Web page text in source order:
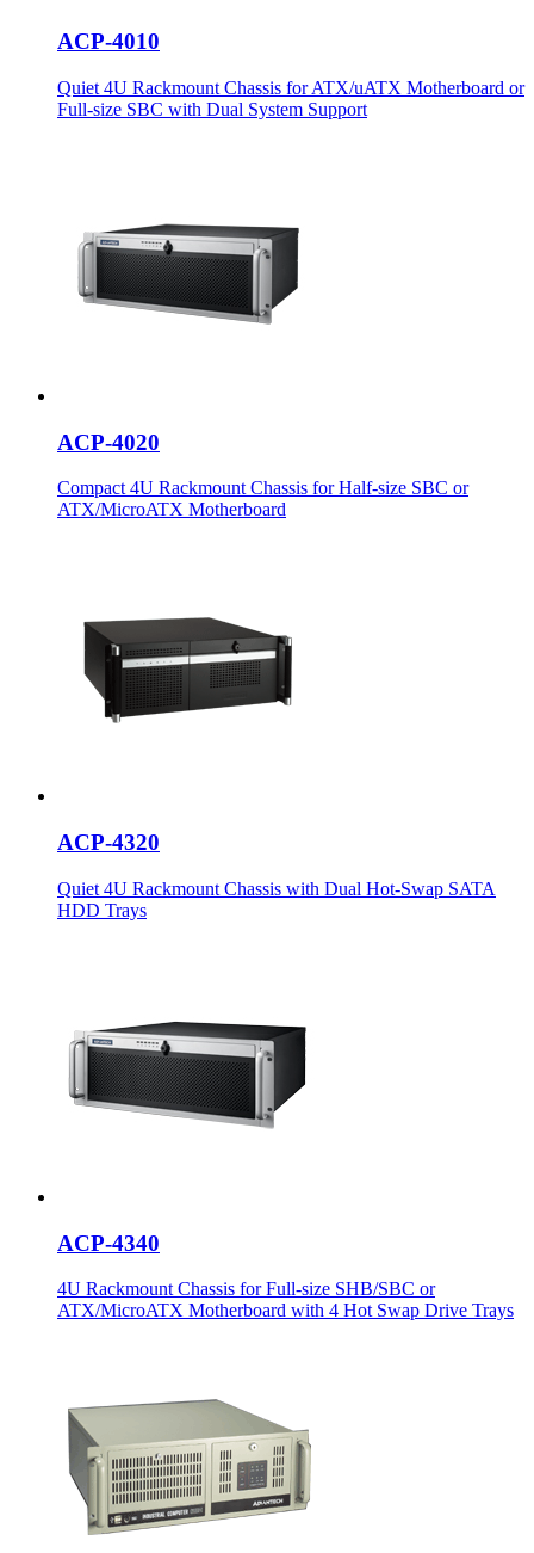
ACP-4010
Quiet 4U Rackmount Chassis for ATX/uATX Motherboard or
Full-size SBC with Dual System Support
ACP-4020
Compact 4U Rackmount Chassis for Half-size SBC or
ATX/MicroATX Motherboard
ACP-4320
Quiet 4U Rackmount Chassis with Dual Hot-Swap SATA
HDD Trays
ACP-4340
4U Rackmount Chassis for Full-size SHB/SBC or
ATX/MicroATX Motherboard with 4 Hot Swap Drive Trays